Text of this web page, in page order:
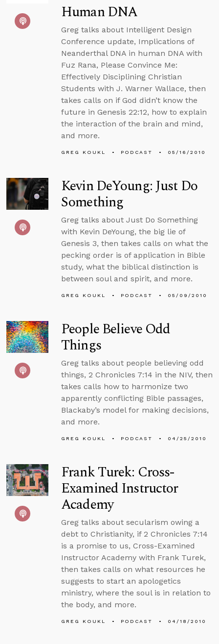
Human DNA
Greg talks about Intelligent Design
Conference update, Implications of
Neanderthal DNA in human DNA with
Fuz Rana, Please Convince Me:
Effectively Disciplining Christian
Students with J. Warner Wallace, then
takes calls on if God didn’t know the
future in Genesis 22:12, how to explain
the interaction of the brain and mind,
and more.
GREG KOUKL PODCAST 05/16/2010
Kevin DeYoung: Just Do
Something
Greg talks about Just Do Something
with Kevin DeYoung, the big lie of
Genesis 3, then takes calls on what the
pecking order is of application in Bible
study, what the biblical distinction is
between soul and spirit, and more.
GREG KOUKL PODCAST 05/09/2010
People Believe Odd
Things
Greg talks about people believing odd
things, 2 Chronicles 7:14 in the NIV, then
takes calls how to harmonize two
apparently conflicting Bible passages,
Blackaby’s model for making decisions,
and more.
GREG KOUKL PODCAST 04/25/2010
Frank Turek: Cross-
Examined Instructor
Academy
Greg talks about secularism owing a
debt to Christianity, if 2 Chronicles 7:14
is a promise to us, Cross-Examined
Instructor Academy with Frank Turek,
then takes calls on what resources he
suggests to start an apologetics
ministry, where the soul is in relation to
the body, and more.
GREG KOUKL PODCAST 04/18/2010